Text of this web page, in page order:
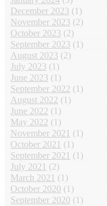
December 2023 (1)
November 2023 (2)
October 2023 (2)
September 2023 (1)
August 2023 (2)
July 2023 (1)
June 2023 (1)
September 2022 (1)
August 2022 (1)
June 2022 (1)
May 2022 (1)
November 2021 (1)
October 2021 (1)
September 2021 (1)
July 2021 (2)
March 2021 (1)
October 2020 (1)
September 2020 (1)